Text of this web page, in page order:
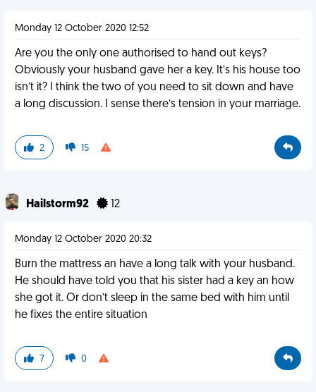
Monday 12 October 2020 12:52
Are you the only one authorised to hand out keys?
Obviously your husband gave her a key. It’s his house too
isn’t it? I think the two of you need to sit down and have
a long discussion. I sense there’s tension in your marriage.
2 15
Hailstorm92 12
Monday 12 October 2020 20:32
Burn the mattress an have a long talk with your husband.
He should have told you that his sister had a key an how
she got it. Or don’t sleep in the same bed with him until
he fixes the entire situation
7 0